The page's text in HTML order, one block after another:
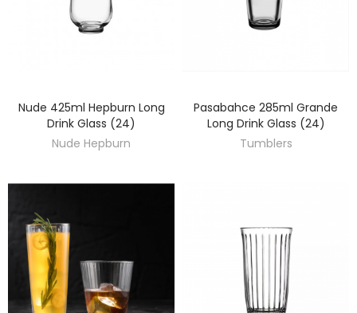
DISCOVER
Nude 425ml Hepburn Long
Drink Glass (24)
Nude Hepburn
DISCOVER
Pasabahce 285ml Grande
Long Drink Glass (24)
Tumblers